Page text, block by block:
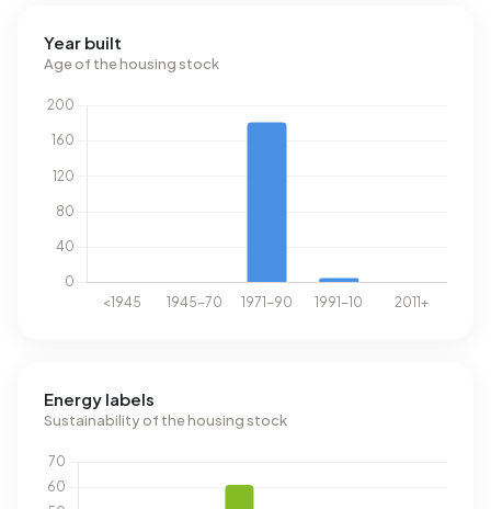
Year built
Age of the housing stock
Energy labels
Sustainability of the housing stock